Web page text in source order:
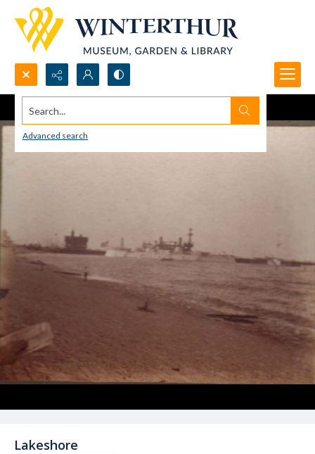
Search...
Advanced search
Lakeshore